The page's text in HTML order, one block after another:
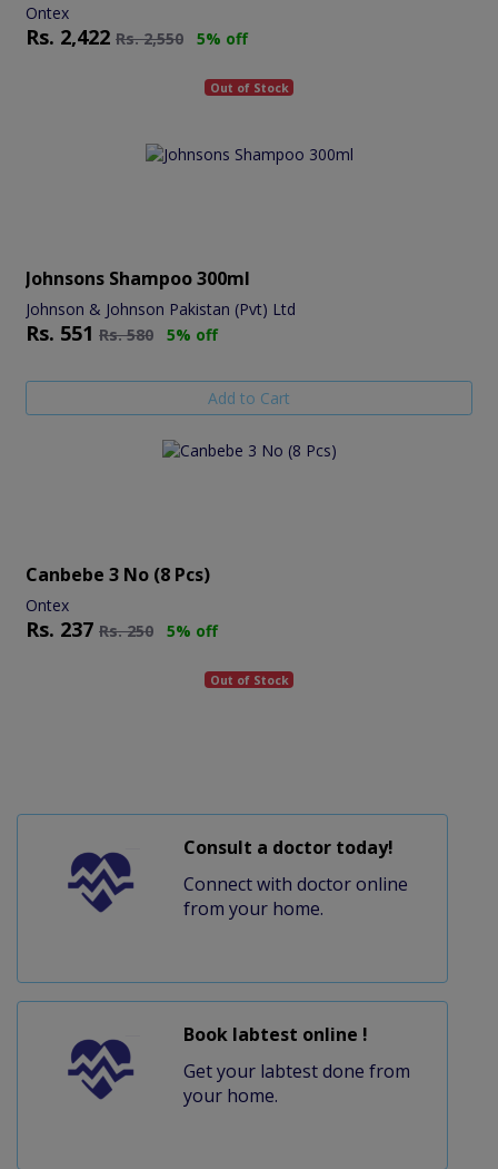
Ontex
Rs. 2,422 Rs.2,550 5% off
Out of Stock
Johnsons Shampoo 300ml
Johnson & Johnson Pakistan (Pvt) Ltd
Rs. 551 Rs.580 5% off
Add to Cart
Canbebe 3 No (8 Pcs)
Ontex
Rs. 237 Rs.250 5% off
Out of Stock
Consult a doctor today!
Connect with doctor online
from your home.
Book labtest online !
Get your labtest done from
your home.